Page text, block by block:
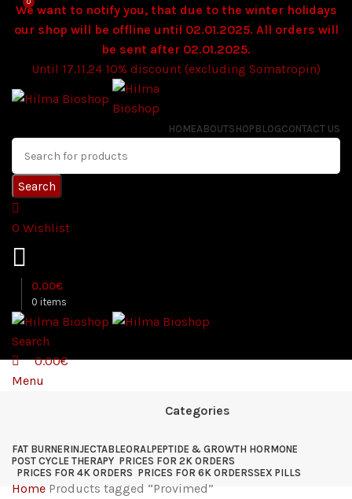
We want to notify you, that due to the winter holidays
our shop will be offline until 02.01.2025. All orders will
be sent after 02.01.2025.
Until 17.11.24 10% discount (excluding Somatropin)
HOMEABOUTSHOP BLOGCONTACT US
Search
0 Wishlist
0 items
0.00€
Search
0
0.00€
Menu
Categories
FAT BURNERINJECTABLEORALPEPTIDE & GROWTH HORMONE
POST CYCLE THERAPY PRICES FOR 2K ORDERS
PRICES FOR 4K ORDERS PRICES FOR 6K ORDERSSEX PILLS
Home Products tagged “Provimed”